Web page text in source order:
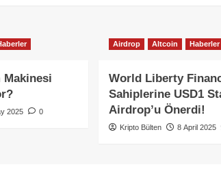
Makinesi
2025 0
Airdrop Altcoin Haberler
World Liberty
Sahiplerine USD1
Airdrop’u Önerdi!
Kripto Bülten 8 April 2025